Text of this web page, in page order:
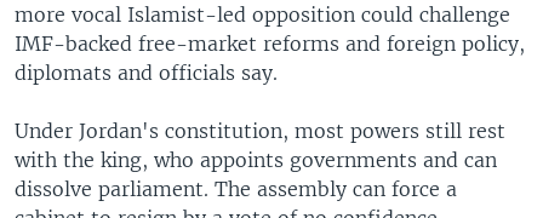
more vocal Islamist-led opposition could challenge
IMF-backed free-market reforms and foreign policy,
diplomats and officials say.
Under Jordan's constitution, most powers still rest
with the king, who appoints governments and can
dissolve parliament. The assembly can force a